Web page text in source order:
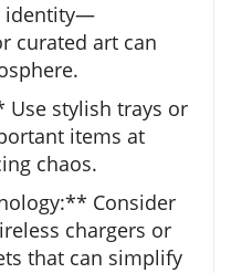
identity—
curated art can
Use stylish trays or
items at
chaos.
Consider
chargers or
that can simplify